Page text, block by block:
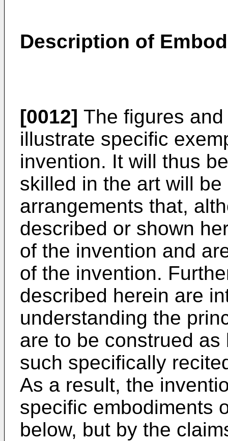
Description of
[0012] The figures
illustrate specific
invention. It will thus
skilled in the art will
arrangements that,
described or shown
of the invention and
of the invention.
described herein are
understanding the
are to be construed
such specifically
As a result, the
specific embodiments
below, but by the